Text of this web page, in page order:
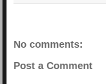
No comments:
Post a Comment